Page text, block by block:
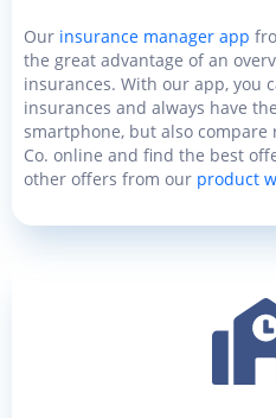
Our insurance manager app
the great advantage of an
insurances. With our app, you
insurances and always have
smartphone, but also
Co. online and find the best
other offers from our product